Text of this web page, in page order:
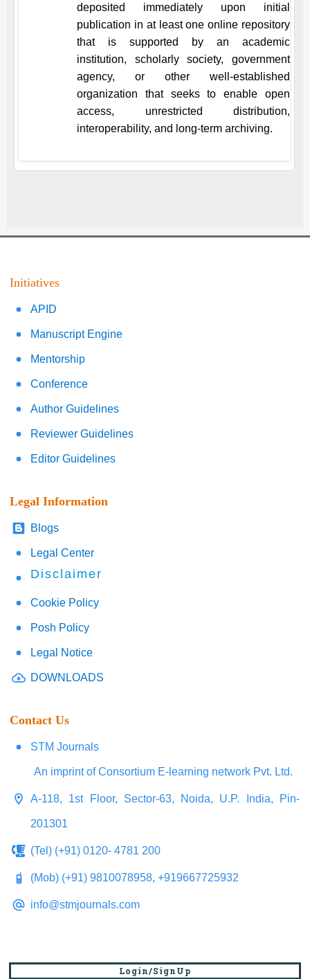
deposited immediately upon initial
publication in at least one online repository
that is supported by an academic
institution, scholarly society, government
agency, or other well-established
organization that seeks to enable open
access, unrestricted distribution,
interoperability, and long-term archiving.
Initiatives
APID
Manuscript Engine
Mentorship
Conference
Author Guidelines
Reviewer Guidelines
Editor Guidelines
Legal Information
Blogs
Legal Center
Disclaimer
Cookie Policy
Posh Policy
Legal Notice
DOWNLOADS
Contact Us
STM Journals
An imprint of Consortium E-learning network Pvt. Ltd.
A-118, 1st Floor, Sector-63, Noida, U.P. India, Pin-
201301
(Tel) (+91) 0120- 4781 200
(Mob) (+91) 9810078958, +919667725932
info@stmjournals.com
Login/SignUp